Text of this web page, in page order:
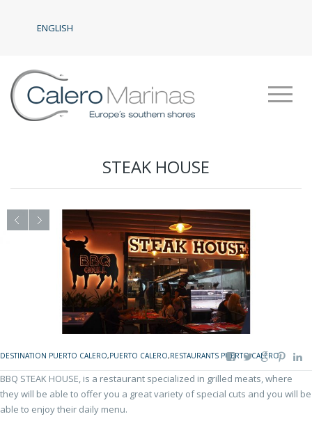
ENGLISH
STEAK HOUSE
DESTINATION PUERTO CALERO,PUERTO CALERO,RESTAURANTS PUERTO CALERO
BBQ STEAK HOUSE, is a restaurant specialized in grilled meats, where
they will be able to offer you a great variety of special cuts and you will be
able to enjoy their daily menu.